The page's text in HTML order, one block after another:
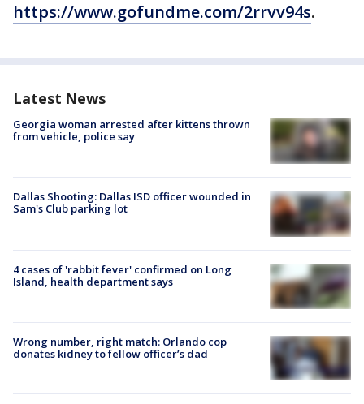
https://www.gofundme.com/2rrvv94s.
Latest News
Georgia woman arrested after kittens thrown
from vehicle, police say
Dallas Shooting: Dallas ISD officer wounded in
Sam's Club parking lot
4 cases of 'rabbit fever' confirmed on Long
Island, health department says
Wrong number, right match: Orlando cop
donates kidney to fellow officer’s dad